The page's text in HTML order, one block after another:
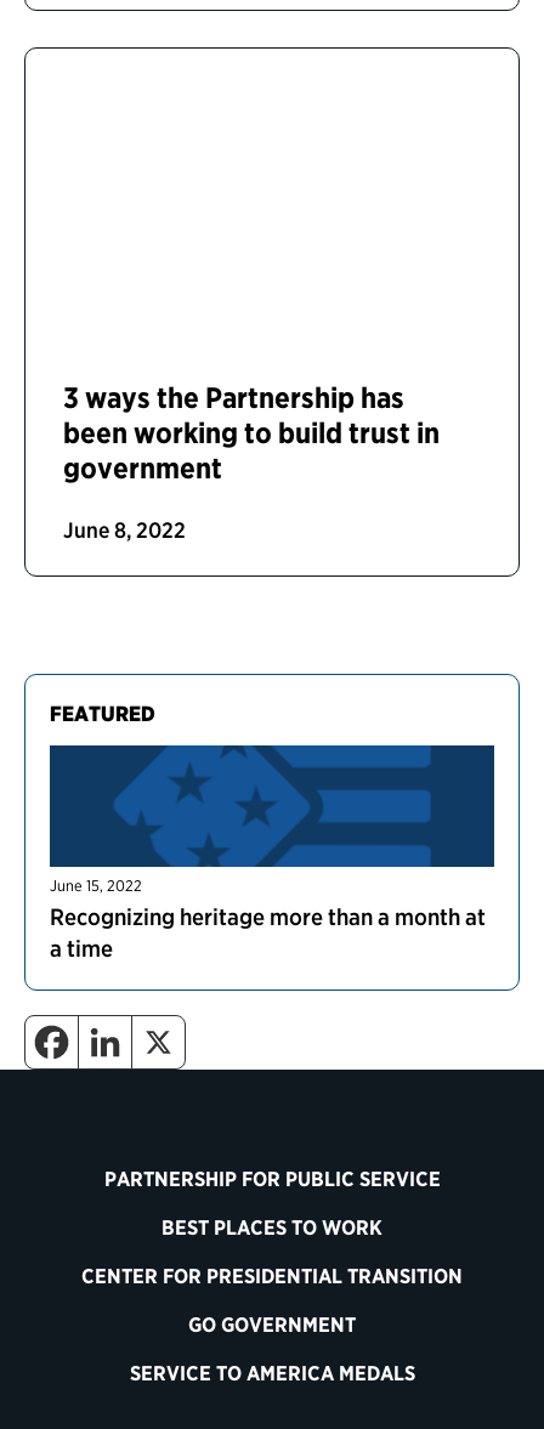
FEATURED
June 15, 2022
Recognizing heritage more than a month at
a time
3 ways the Partnership has
been working to build trust in
government
June 8, 2022
PARTNERSHIP FOR PUBLIC SERVICE
BEST PLACES TO WORK
CENTER FOR PRESIDENTIAL TRANSITION
GO GOVERNMENT
SERVICE TO AMERICA MEDALS